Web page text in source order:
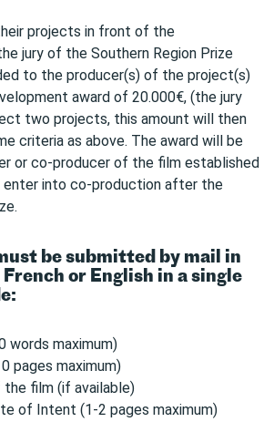
projects in front of the
jury of the Southern Region Prize
to the producer(s) of the project(s)
award of 20.000€, (the jury
two projects, this amount will then
criteria as above. The award will be
or co-producer of the film established
enter into co-production after the
be submitted by mail in
or English in a single
words maximum)
pages maximum)
film (if available)
of Intent (1-2 pages maximum)